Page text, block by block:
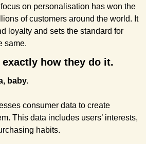
on personalisation has won the
of customers around the world. It
loyalty and sets the standard for
same.
how they do it.
baby.
consumer data to create
This data includes users’ interests,
habits.